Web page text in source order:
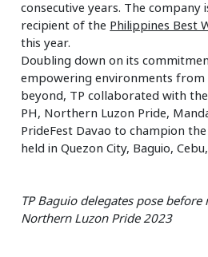
consecutive years. The company
recipient of the Philippines Best
this year.
Doubling down on its
empowering environments
beyond, TP collaborated with
PH, Northern Luzon Pride,
PrideFest Davao to champion
held in Quezon City, Baguio,
TP Baguio delegates pose
Northern Luzon Pride 2023